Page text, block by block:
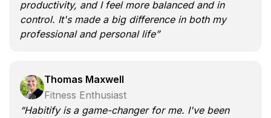
productivity, and I feel more balanced and in
control. It's made a big difference in both my
professional and personal life”
“Habitify is a game-changer for me. I've been
Thomas Maxwell
Fitness Enthusiast